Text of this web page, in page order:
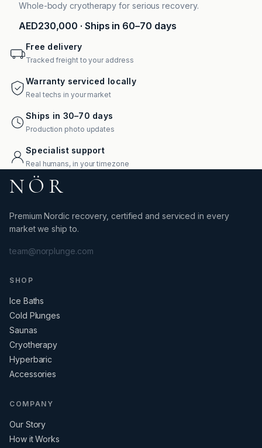
Whole-body cryotherapy for serious recovery.
AED230,000 · Ships in 60–70 days
Free delivery
Tracked freight to your address
Warranty serviced locally
Real techs in your market
Ships in 30–70 days
Production photo updates
Specialist support
Real humans, in your timezone
NÖR
Premium Nordic recovery, certified and serviced in every
market we ship to.
team@norplunge.com
SHOP
Ice Baths
Cold Plunges
Saunas
Cryotherapy
Hyperbaric
Accessories
COMPANY
Our Story
How it Works